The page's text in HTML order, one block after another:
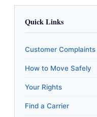
Quick Links
Customer Complaints
How to Move Safely
Your Rights
Find a Carrier